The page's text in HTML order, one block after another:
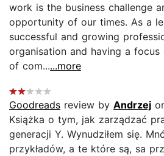
work is the business challenge
opportunity of our times. As a
successful and growing
organisation and having a
of com......more
Goodreads review by Andrzej
Książka o tym, jak zarządzać
generacji Y. Wynudziłem się.
przykładów, a te które są, sa